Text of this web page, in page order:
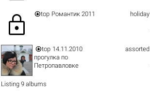
lock top Романтик 2011 holiday
top 14.11.2010
прогулка по
Петропавловке
assorted
Listing 9 albums